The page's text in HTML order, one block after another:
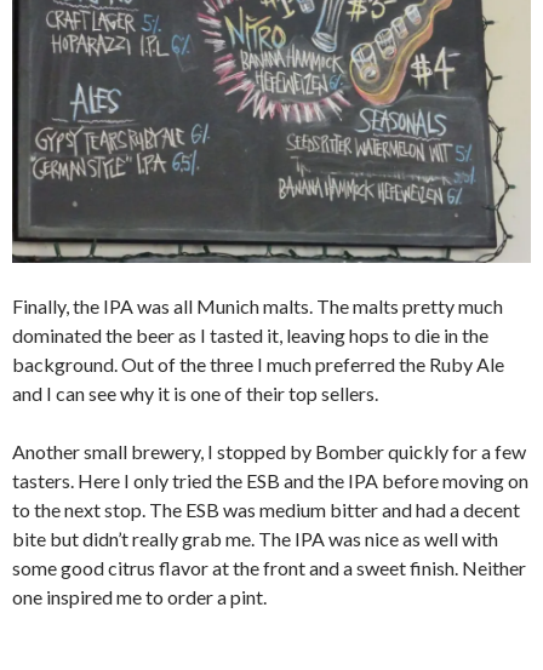
Finally, the IPA was all Munich malts. The malts pretty much
dominated the beer as I tasted it, leaving hops to die in the
background. Out of the three I much preferred the Ruby Ale
and I can see why it is one of their top sellers.
Another small brewery, I stopped by Bomber quickly for a few
tasters. Here I only tried the ESB and the IPA before moving on
to the next stop. The ESB was medium bitter and had a decent
bite but didn’t really grab me. The IPA was nice as well with
some good citrus flavor at the front and a sweet finish. Neither
one inspired me to order a pint.